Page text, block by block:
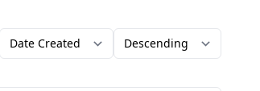
Order by Direction